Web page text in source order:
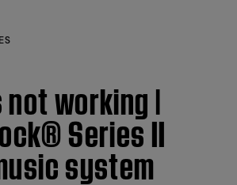
not working |
Series II
system